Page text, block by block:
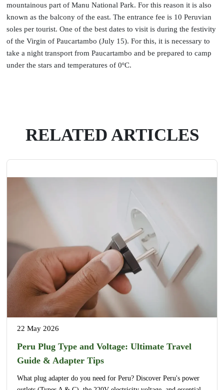
mountainous part of Manu National Park. For this reason it is also
known as the balcony of the east. The entrance fee is 10 Peruvian
soles per tourist. One of the best dates to visit is during the festivity
of the Virgin of Paucartambo (July 15). For this, it is necessary to
take a night transport from Paucartambo and be prepared to camp
under the stars and temperatures of 0ºC.
RELATED ARTICLES
22 May 2026
Peru Plug Type and Voltage: Ultimate Travel
Guide & Adapter Tips
What plug adapter do you need for Peru? Discover Peru's power